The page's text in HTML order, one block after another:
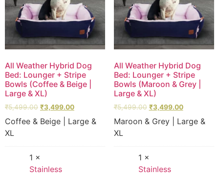
All Weather Hybrid Dog
Bed: Lounger + Stripe
Bowls (Coffee & Beige |
Large & XL)
₹5,499.00 ₹3,499.00
Coffee & Beige | Large &
XL
1 ×
Stainless
All Weather Hybrid Dog
Bed: Lounger + Stripe
Bowls (Maroon & Grey |
Large & XL)
₹5,499.00 ₹3,499.00
Maroon & Grey | Large &
XL
1 ×
Stainless